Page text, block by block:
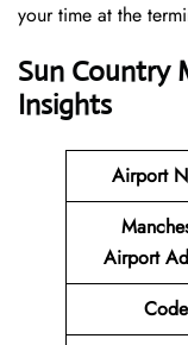
your time at the
Sun Country
Insights
Airport
Airport
Code